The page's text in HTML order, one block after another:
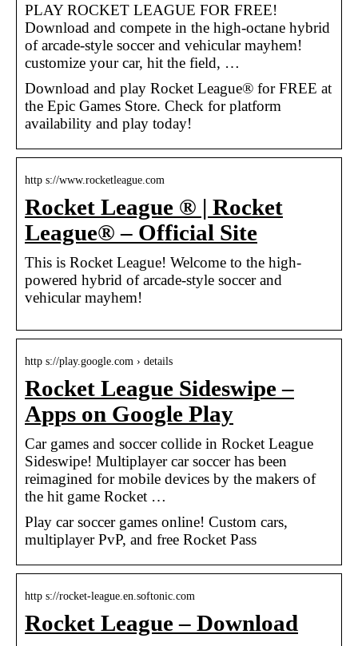
PLAY ROCKET LEAGUE FOR FREE!
Download and compete in the high-octane hybrid
of arcade-style soccer and vehicular mayhem!
customize your car, hit the field, …
Download and play Rocket League® for FREE at
the Epic Games Store. Check for platform
availability and play today!
http s://www.rocketleague.com
Rocket League ® | Rocket
League® – Official Site
This is Rocket League! Welcome to the high-
powered hybrid of arcade-style soccer and
vehicular mayhem!
http s://play.google.com › details
Rocket League Sideswipe –
Apps on Google Play
Car games and soccer collide in Rocket League
Sideswipe! Multiplayer car soccer has been
reimagined for mobile devices by the makers of
the hit game Rocket …
Play car soccer games online! Custom cars,
multiplayer PvP, and free Rocket Pass
http s://rocket-league.en.softonic.com
Rocket League – Download